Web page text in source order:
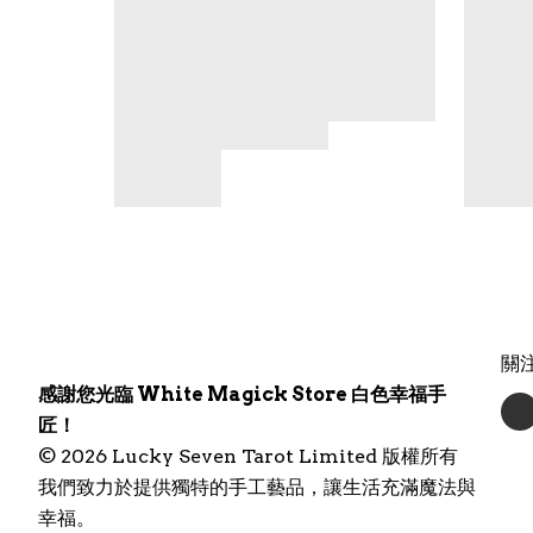
感謝您光臨 White Magick Store 白色幸福手
匠！
© 2026 Lucky Seven Tarot Limited 版權所有
我們致力於提供獨特的手工藝品，讓生活充滿魔法與
幸福。
關